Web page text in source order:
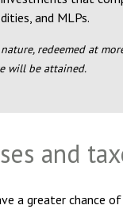
and MLPs.
redeemed at
will be attained.
and
a greater